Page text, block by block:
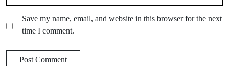
Save my name, email, and website in this browser for the next
time I comment.